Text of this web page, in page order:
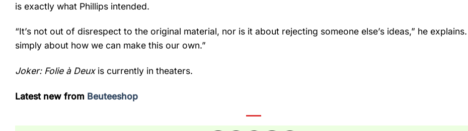
is exactly what Phillips intended.
“It’s not out of disrespect to the original material, nor is it about rejecting someone else’s ideas,” he explains.
simply about how we can make this our own.”
Joker: Folie à Deuxis currently in theaters.
Latest new from Beuteeshop